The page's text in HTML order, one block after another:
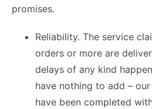
promises.
Reliability. The service
orders or more are
delays of any kind
have nothing to add –
have been completed